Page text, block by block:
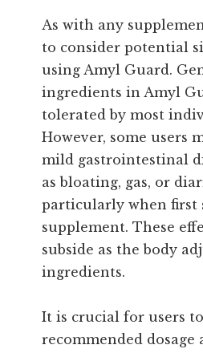
As with any
to consider potential
using Amyl Guard.
ingredients in Amyl
tolerated by most
However, some users
mild gastrointestinal
as bloating, gas, or
particularly when first
supplement. These
subside as the body
ingredients.
It is crucial for users
recommended dosage